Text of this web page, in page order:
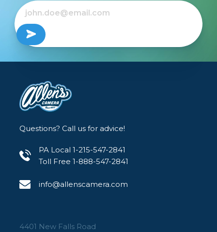
Questions? Call us for advice!
PA Local 1-215-547-2841
Toll Free 1-888-547-2841
info@allenscamera.com
4401 New Falls Road